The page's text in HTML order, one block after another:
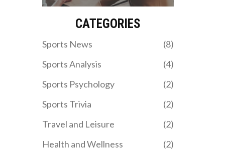
avoiding a heart attack at
the gym.
while others enjoy the
inherent competition and
excitement that sports
connections, such as a
player, often play a role in
thrill of victory and shared
bring fans together.
sports team can be a
and emotionally
CATEGORIES
Sports News
(8)
Sports Analysis
(4)
Sports Psychology
(2)
Sports Trivia
(2)
Travel and Leisure
(2)
Health and Wellness
(2)